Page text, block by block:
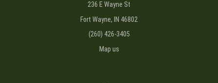
236 E Wayne St
Fort Wayne, IN 46802
(260) 426-3405
Map us